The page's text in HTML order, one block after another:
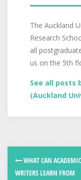
The Auckland
Research
all
us on the 5th
See all posts
(Auckland
WHAT CAN ACADEMIC
WRITERS LEARN FROM